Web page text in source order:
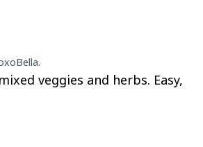
veggies and herbs. Easy,